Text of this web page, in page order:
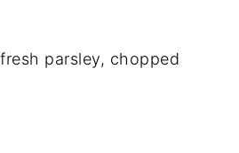
parsley, chopped